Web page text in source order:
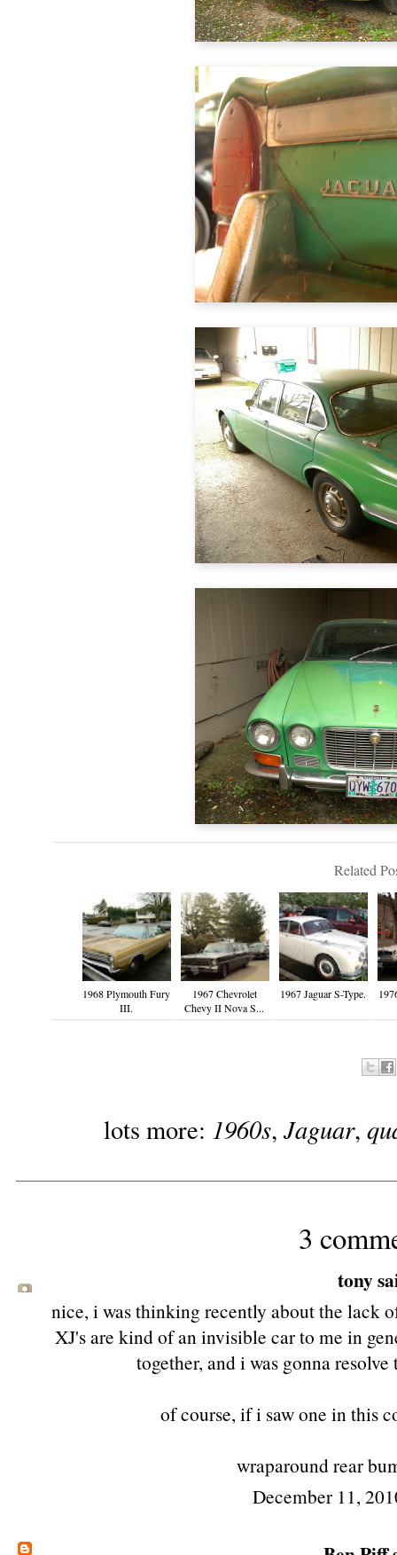
Related
1968 Plymouth Fury
III.
1967 Chevrolet
Chevy II Nova S...
1967 Jaguar S-Type.
lots more: 1960s,Jaguar,
3
tony
nice, i was thinking recently about the lack
XJ's are kind of an invisible car to me in
together, and i was gonna
of course, if i saw one in this
wraparound rear
December 11,